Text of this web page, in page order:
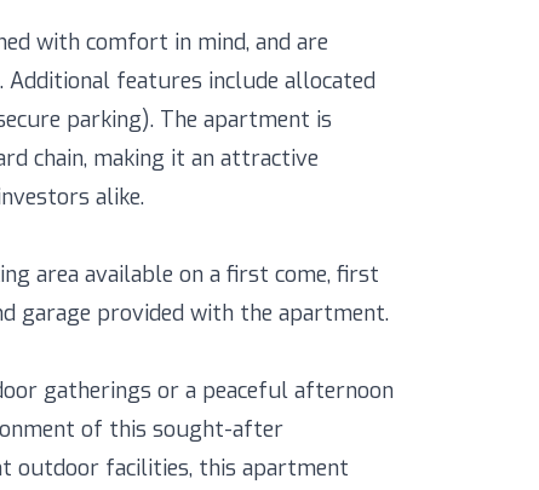
with comfort in mind, and are
features include allocated
parking). The apartment is
chain, making it an attractive
alike.
area available on a first come, first
garage provided with the apartment.
gatherings or a peaceful afternoon
of this sought-after
outdoor facilities, this apartment